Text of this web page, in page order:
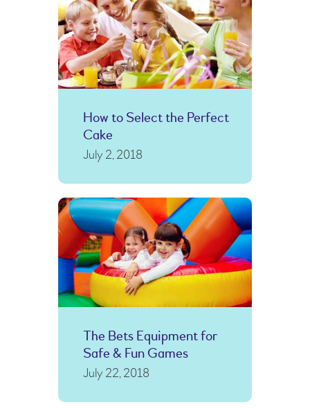
How to Select the Perfect
Cake
July 2, 2018
The Bets Equipment for
Safe & Fun Games
July 22, 2018